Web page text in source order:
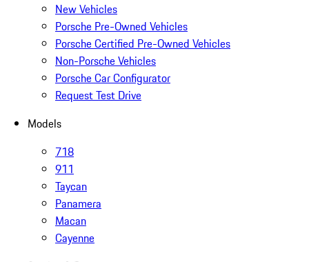
New Vehicles
Porsche Pre-Owned Vehicles
Porsche Certified Pre-Owned Vehicles
Non-Porsche Vehicles
Porsche Car Configurator
Request Test Drive
Models
718
911
Taycan
Panamera
Macan
Cayenne